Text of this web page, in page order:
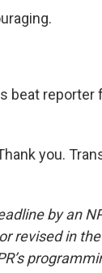
beat
you.
by an
revised in